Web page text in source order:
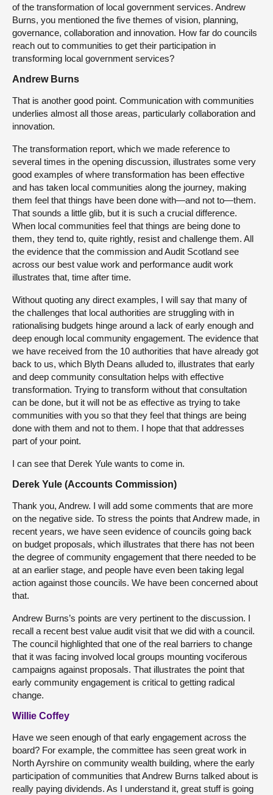
of the transformation of local government services. Andrew
Burns, you mentioned the five themes of vision, planning,
governance, collaboration and innovation. How far do councils
reach out to communities to get their participation in
transforming local government services?
Andrew Burns
That is another good point. Communication with communities
underlies almost all those areas, particularly collaboration and
innovation.
The transformation report, which we made reference to
several times in the opening discussion, illustrates some very
good examples of where transformation has been effective
and has taken local communities along the journey, making
them feel that things have been done with—and not to—them.
That sounds a little glib, but it is such a crucial difference.
When local communities feel that things are being done to
them, they tend to, quite rightly, resist and challenge them. All
the evidence that the commission and Audit Scotland see
across our best value work and performance audit work
illustrates that, time after time.
Without quoting any direct examples, I will say that many of
the challenges that local authorities are struggling with in
rationalising budgets hinge around a lack of early enough and
deep enough local community engagement. The evidence that
we have received from the 10 authorities that have already got
back to us, which Blyth Deans alluded to, illustrates that early
and deep community consultation helps with effective
transformation. Trying to transform without that consultation
can be done, but it will not be as effective as trying to take
communities with you so that they feel that things are being
done with them and not to them. I hope that that addresses
part of your point.
I can see that Derek Yule wants to come in.
Derek Yule (Accounts Commission)
Thank you, Andrew. I will add some comments that are more
on the negative side. To stress the points that Andrew made, in
recent years, we have seen evidence of councils going back
on budget proposals, which illustrates that there has not been
the degree of community engagement that there needed to be
at an earlier stage, and people have even been taking legal
action against those councils. We have been concerned about
that.
Andrew Burns’s points are very pertinent to the discussion. I
recall a recent best value audit visit that we did with a council.
The council highlighted that one of the real barriers to change
that it was facing involved local groups mounting vociferous
campaigns against proposals. That illustrates the point that
early community engagement is critical to getting radical
change.
Willie Coffey
Have we seen enough of that early engagement across the
board? For example, the committee has seen great work in
North Ayrshire on community wealth building, where the early
participation of communities that Andrew Burns talked about is
really paying dividends. As I understand it, great stuff is going